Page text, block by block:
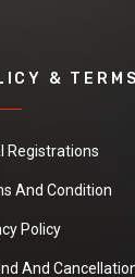
&
Registrations
And Condition
Policy
And